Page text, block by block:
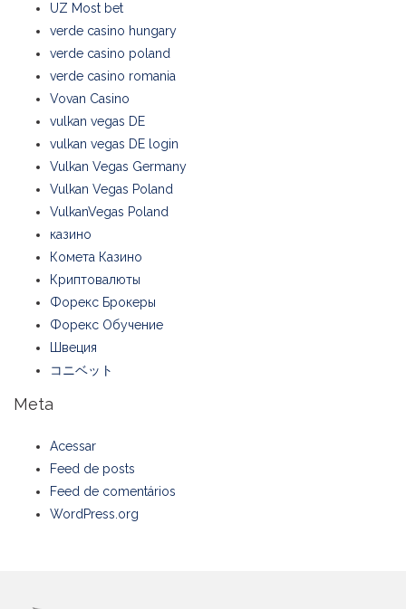
UZ Most bet
verde casino hungary
verde casino poland
verde casino romania
Vovan Casino
vulkan vegas DE
vulkan vegas DE login
Vulkan Vegas Germany
Vulkan Vegas Poland
VulkanVegas Poland
казино
Комета Казино
Криптовалюты
Форекс Брокеры
Форекс Обучение
Швеция
コニベット
Meta
Acessar
Feed de posts
Feed de comentários
WordPress.org